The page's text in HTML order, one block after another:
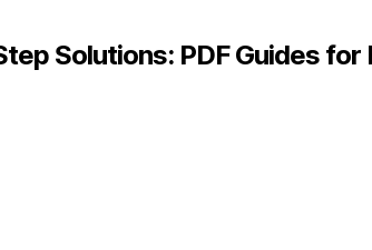
Solutions: PDF Guides for